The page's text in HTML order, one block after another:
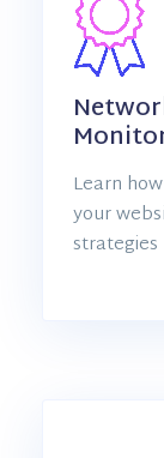
Learn
your
strategies